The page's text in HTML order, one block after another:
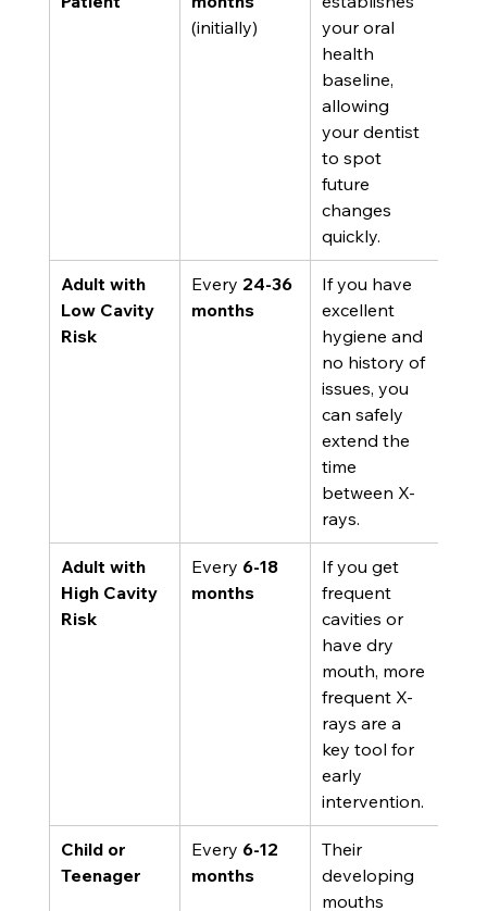
(initially)
your oral
health
baseline,
allowing
your dentist
to spot
future
changes
quickly.
Adult with
Low Cavity
Risk
Every 24-36
months
If you have
excellent
hygiene and
no history of
issues, you
can safely
extend the
time
between X-
rays.
Adult with
High Cavity
Risk
Every 6-18
months
If you get
frequent
cavities or
have dry
mouth, more
frequent X-
rays are a
key tool for
early
intervention.
Child or
Teenager
Every 6-12
months
Their
developing
mouths